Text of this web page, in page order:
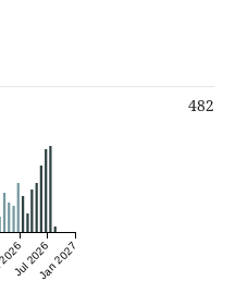
482
Jul 2026Jan 2027